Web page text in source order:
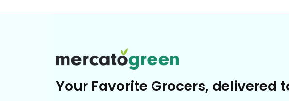
Your Favorite Grocers, delivered